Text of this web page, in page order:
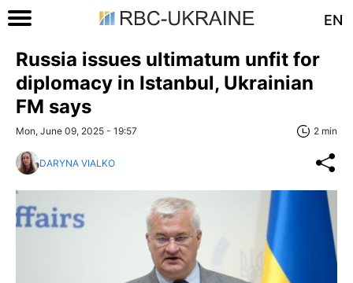
EN
Russia issues ultimatum unfit for
diplomacy in Istanbul, Ukrainian
FM says
Mon, June 09, 2025 - 19:57 2 min
DARYNA VIALKO